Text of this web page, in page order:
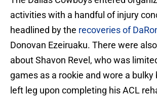
activities with a handful of injury
headlined by the recoveries of
Donovan Ezeiruaku. There were
about Shavon Revel, who was
games as a rookie and wore a bulky
left leg upon completing his ACL